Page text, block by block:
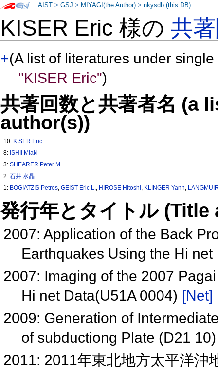
KISER Eric 様の共
+(A list of literatures under
"KISER Eric")
共著回数と共著者名 (a
author(s))
10: KISER Eric
8: ISHII Miaki
3:SHEARER Peter M.
2:石井 水晶
1: BOGIATZIS Petros,GEIST Eric L., HIROSE Hitoshi, KLINGER Yann,
発行年とタイトル
2007: Application of the Back
Earthquakes Using the Hi
2007: Imaging of the 2007
Hi net Data(U51A 0004) [Net]
2009: Generation of
of subductiong Plate (D21
2011: 2011年東北地方太平洋沖
AIST >GSJ > MIYAGI(the Author) >nkysdb (this DB)